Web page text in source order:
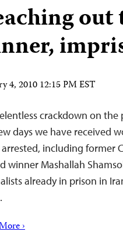
out
4, 2010 12:15 PM EST
crackdown on the
days we have received
including former
winner Mashallah
already in prison in
›